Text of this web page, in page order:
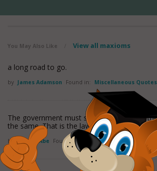
You May Also Like View all maxioms
a long road to go.
by James Adamson Found in: Miscellaneous Quotes
The government must speak for you, and
the same. That is the law.
by Atsuko Abe Found in: Miscellaneous Quotes